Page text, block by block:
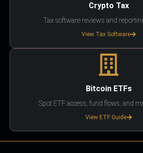
Crypto Tax
Tax software reviews and
View Tax Software
Bitcoin ETFs
Spot ETF access, fund flows, and
View ETF Guide